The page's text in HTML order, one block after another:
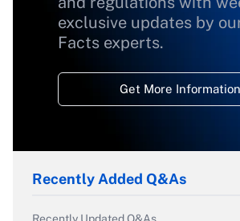
exclusive updates by
Facts experts.
Get More Information
Recently Added Q&As
Recently Updated Q&As